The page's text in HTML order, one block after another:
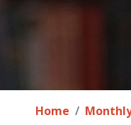
Home